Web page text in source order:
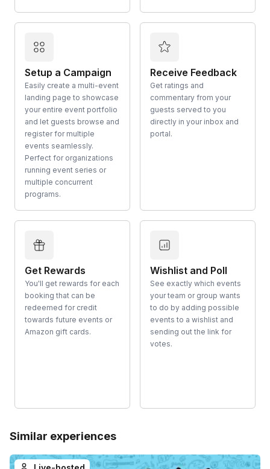
Setup a Campaign
Easily create a multi-event
landing page to showcase
your entire event portfolio
and let guests browse and
register for multiple
events seamlessly.
Perfect for organizations
running event series or
multiple concurrent
programs.
Receive Feedback
Get ratings and
commentary from your
guests served to you
directly in your inbox and
portal.
Get Rewards
You'll get rewards for each
booking that can be
redeemed for credit
towards future events or
Amazon gift cards.
Wishlist and Poll
See exactly which events
your team or group wants
to do by adding possible
events to a wishlist and
sending out the link for
votes.
Similar experiences